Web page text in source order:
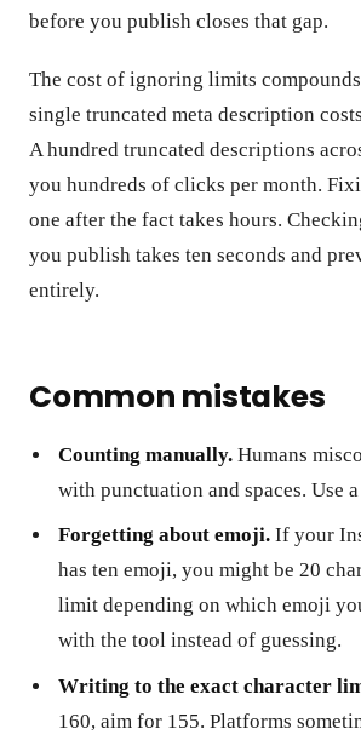
before you publish closes that gap.
The cost of ignoring limits
single truncated meta description
A hundred truncated descriptions
you hundreds of clicks per month.
one after the fact takes hours.
you publish takes ten seconds and
entirely.
Common mistakes
Counting manually. Humans
with punctuation and spaces. Use
Forgetting about emoji. If your
has ten emoji, you might be 20
limit depending on which emoji
with the tool instead of guessing.
Writing to the exact character
160, aim for 155. Platforms